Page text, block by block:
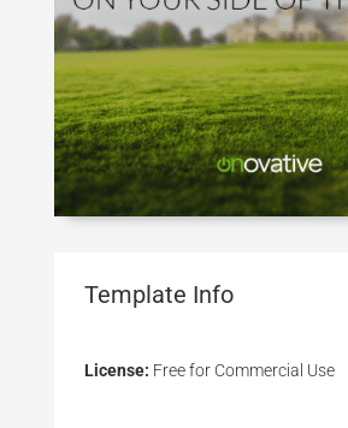
Template Info
License: Free for Commercial Use